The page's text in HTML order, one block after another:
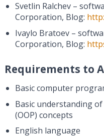
Svetlin Ralchev –
Corporation, Blog:
Ivaylo Bratoev –
Corporation, Blog:
Requirements to
Basic computer
Basic understanding
(OOP) concepts
English language